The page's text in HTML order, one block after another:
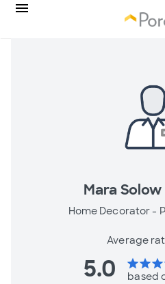
Mara
Home Decorator -
Average
5.0 starstarstar
based